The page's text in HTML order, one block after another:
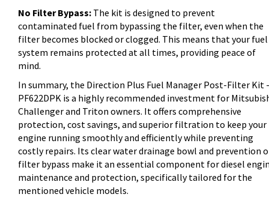
No Filter Bypass: The kit is designed to prevent
contaminated fuel from bypassing the filter, even when the
filter becomes blocked or clogged. This means that your fuel
system remains protected at all times, providing peace of
mind.
In summary, the Direction Plus Fuel Manager Post-Filter Kit -
PF622DPK is a highly recommended investment for
Challenger and Triton owners. It offers comprehensive
protection, cost savings, and superior filtration to keep your
engine running smoothly and efficiently while preventing
costly repairs. Its clear water drainage bowl and prevention
filter bypass make it an essential component for diesel
maintenance and protection, specifically tailored for the
mentioned vehicle models.